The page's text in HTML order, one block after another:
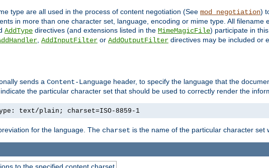
type are all used in the process of content negotiation (See mod_negotiation)
in more than one character set, language, encoding or mime type. All filename
AddType directives (and extensions listed in the MimeMagicFile) participate in
AddInputFilter or AddOutputFilter directives may be included or
sends a Content-Language header, to specify the language that the
the particular character set that should be used to correctly render the
text/plain; charset=ISO-8859-1
for the language. The charset is the name of the particular character set